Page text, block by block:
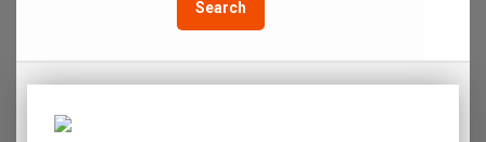
Search